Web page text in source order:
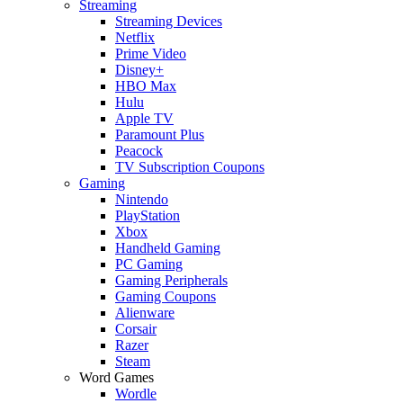
Streaming
Streaming Devices
Netflix
Prime Video
Disney+
HBO Max
Hulu
Apple TV
Paramount Plus
Peacock
TV Subscription Coupons
Gaming
Nintendo
PlayStation
Xbox
Handheld Gaming
PC Gaming
Gaming Peripherals
Gaming Coupons
Alienware
Corsair
Razer
Steam
Word Games
Wordle